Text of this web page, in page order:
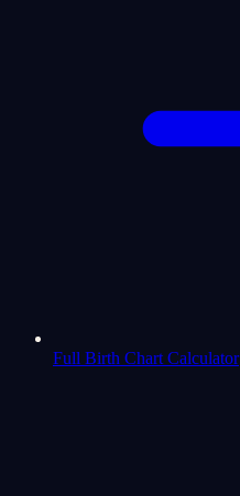
Full Birth Chart Calculator